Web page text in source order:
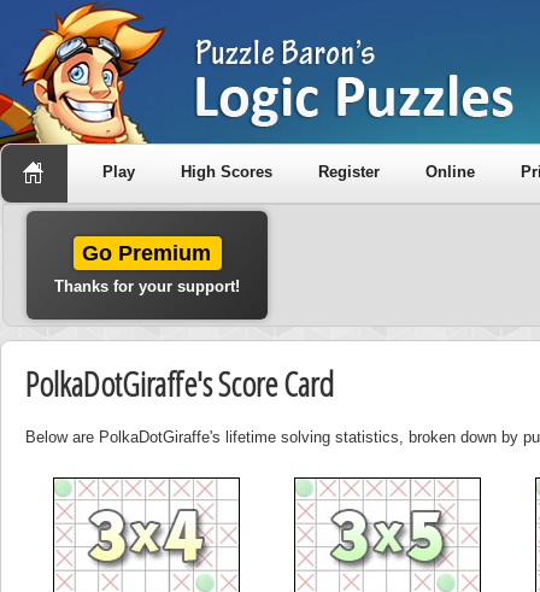
Play High Scores Register Online
Go Premium
Thanks for your support!
PolkaDotGiraffe's Score Card
Below are PolkaDotGiraffe's lifetime solving statistics, broken down by